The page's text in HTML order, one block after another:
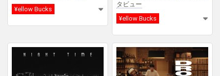
¥ellow Bucks
タビュー
¥ellow Bucks